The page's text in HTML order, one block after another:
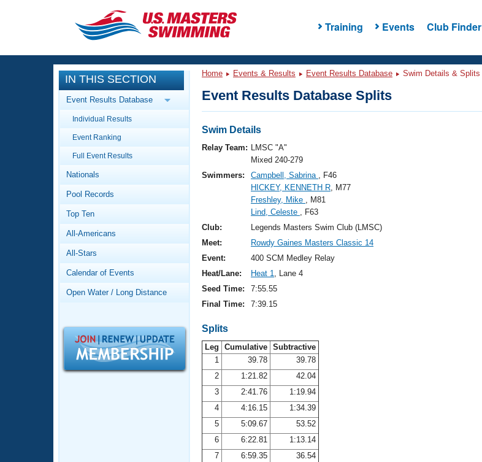
Training Events Club Finder
CLOSE
Training
Workout Library
Articles And Videos
Swimming 101
Video Stroke Analysis
Club Finder
Workout Tracking
SWIMMER Magazine
Events
Calendar Of Events
Virtual And Fitness Events
Results And Rankings
Records
Workout Library
About Us
What Is Masters Swimming?
Logo Merchandise
Open Water Central
IN THIS SECTION
Event Results Database
Individual Results
Event Ranking
Full Event Results
Nationals
Pool Records
Top Ten
All-Americans
All-Stars
Calendar of Events
Open Water / Long Distance
Home Events & Results Event Results Database Swim Details & Splits
Event Results Database Splits
Swim Details
Relay Team: LMSC "A"
Mixed 240-279
Swimmers:
Campbell, Sabrina , F46
HICKEY, KENNETH R, M77
Freshley, Mike , M81
Lind, Celeste , F63
Club:
Legends Masters Swim Club (LMSC)
Meet:
Rowdy Gaines Masters Classic 14
Event:
400 SCM Medley Relay
Heat/Lane:
Heat 1, Lane 4
Seed Time:
7:55.55
Final Time:
7:39.15
Splits
Leg Cumulative Subtractive
1
39.78
39.78
2
1:21.82
42.04
3
2:41.76
1:19.94
4
4:16.15
1:34.39
5
5:09.67
53.52
6
6:22.81
1:13.14
7
6:59.35
36.54